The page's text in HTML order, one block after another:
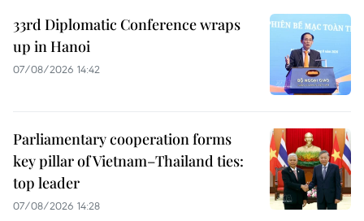
33rd Diplomatic Conference wraps
up in Hanoi
07/08/2026 14:42
Parliamentary cooperation forms
key pillar of Vietnam–Thailand ties:
top leader
07/08/2026 14:28